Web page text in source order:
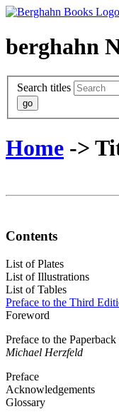
berghahn
Search titles
Home ->
Contents
List of Plates
List of Illustrations
List of Tables
Preface to the Third
Foreword
Preface to the
Michael Herzfeld
Preface
Acknowledgements
Glossary